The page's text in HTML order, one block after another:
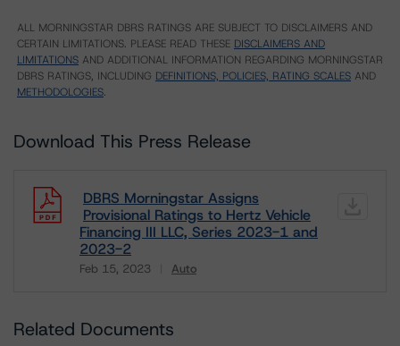
ALL MORNINGSTAR DBRS RATINGS ARE SUBJECT TO DISCLAIMERS AND
CERTAIN LIMITATIONS. PLEASE READ THESE DISCLAIMERS AND
LIMITATIONS AND ADDITIONAL INFORMATION REGARDING MORNINGSTAR
DBRS RATINGS, INCLUDING DEFINITIONS, POLICIES, RATING SCALES AND
METHODOLOGIES.
Download This Press Release
DBRS Morningstar Assigns
Provisional Ratings to Hertz Vehicle
Financing III LLC, Series 2023-1 and
2023-2
Feb 15, 2023 Auto
Related Documents